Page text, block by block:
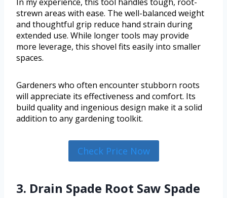
strewn areas with ease. The well-balanced weight
and thoughtful grip reduce hand strain during
extended use. While longer tools may provide
more leverage, this shovel fits easily into smaller
spaces.
Gardeners who often encounter stubborn roots
will appreciate its effectiveness and comfort. Its
build quality and ingenious design make it a solid
addition to any gardening toolkit.
Check Price Now
3. Drain Spade Root Saw Spade